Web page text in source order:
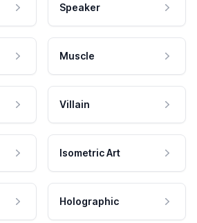
Speaker
Muscle
Villain
Isometric Art
Holographic